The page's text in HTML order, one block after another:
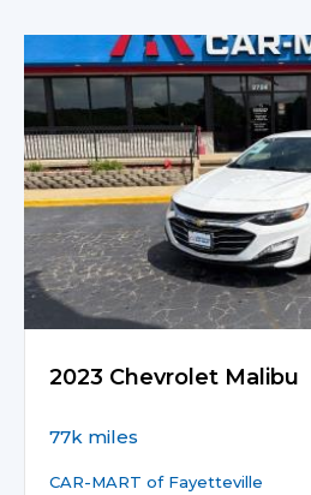
2023 Chevrolet Malibu
77k miles
CAR-MART of Fayetteville